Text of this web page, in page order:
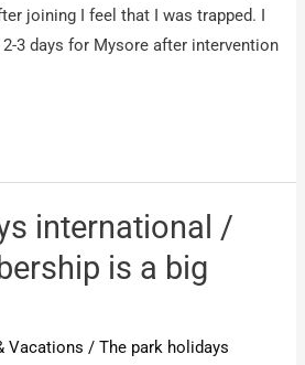
joining I feel that I was trapped. I
3 days for Mysore after intervention
international /
is a big
Vacations /The park holidays